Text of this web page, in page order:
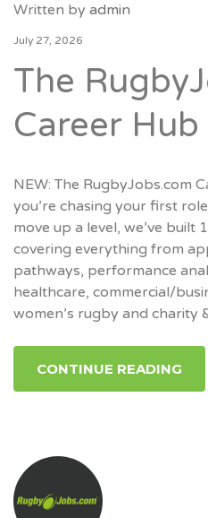
Written by admin
July 27, 2026
The
Career Hub
NEW: The RugbyJobs.com
you’re chasing your first
move up a level, we’ve built
covering everything from
pathways, performance
healthcare, commercial/
women’s rugby and
CONTINUE READING